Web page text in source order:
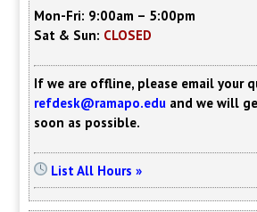
Mon-Fri: 9:00am – 5:00pm
Sat & Sun: CLOSED
If we are offline, please email your
refdesk@ramapo.edu and we will
soon as possible.
List All Hours »